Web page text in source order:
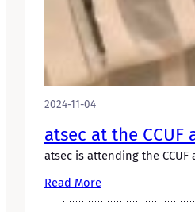
2024-11-04
atsec at the CCUF
atsec is attending the
Read More